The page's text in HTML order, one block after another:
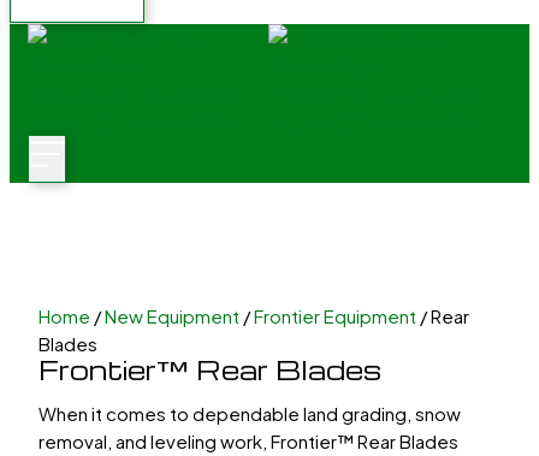
Home /New Equipment /Frontier Equipment / Rear
Blades
Frontier™ Rear Blades
When it comes to dependable land grading, snow
removal, and leveling work, Frontier™ Rear Blades